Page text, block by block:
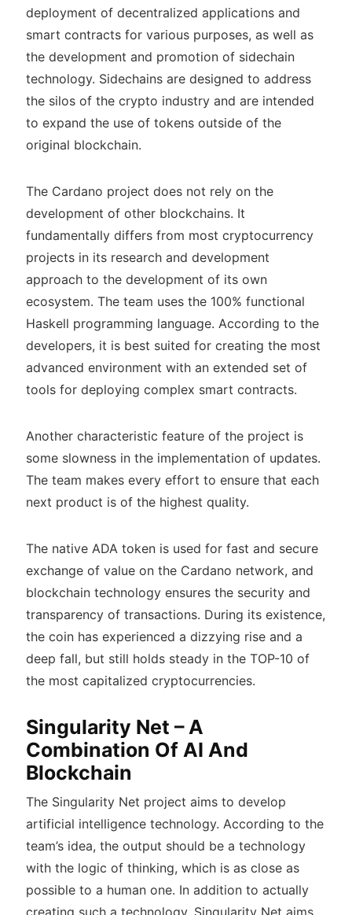
deployment of decentralized applications and
smart contracts for various purposes, as well as
the development and promotion of sidechain
technology. Sidechains are designed to address
the silos of the crypto industry and are intended
to expand the use of tokens outside of the
original blockchain.
The Cardano project does not rely on the
development of other blockchains. It
fundamentally differs from most cryptocurrency
projects in its research and development
approach to the development of its own
ecosystem. The team uses the 100% functional
Haskell programming language. According to the
developers, it is best suited for creating the most
advanced environment with an extended set of
tools for deploying complex smart contracts.
Another characteristic feature of the project is
some slowness in the implementation of updates.
The team makes every effort to ensure that each
next product is of the highest quality.
The native ADA token is used for fast and secure
exchange of value on the Cardano network, and
blockchain technology ensures the security and
transparency of transactions. During its existence,
the coin has experienced a dizzying rise and a
deep fall, but still holds steady in the TOP-10 of
the most capitalized cryptocurrencies.
Singularity Net – A
Combination Of AI And
Blockchain
The Singularity Net project aims to develop
artificial intelligence technology. According to the
team’s idea, the output should be a technology
with the logic of thinking, which is as close as
possible to a human one. In addition to actually